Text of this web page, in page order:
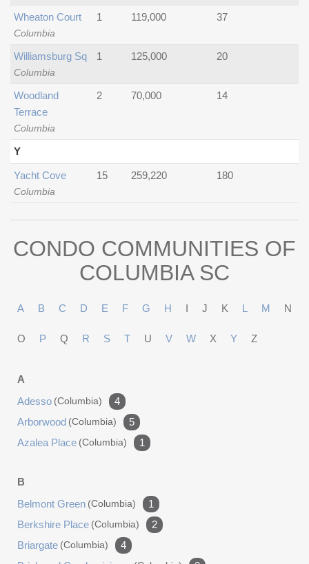
Columbia
Wheaton Court 1 119,000 37
Columbia
Williamsburg Sq 1 125,000 20
Columbia
Woodland
Terrace
2 70,000 14
Y
Columbia
Yacht Cove 15 259,220 180
CONDO COMMUNITIES OF
COLUMBIA SC
A B C D E F G H I J K L M N
O P Q R S T U V W X Y Z
A
Adesso (columbia)
4
Arborwood (columbia)
5
Azalea Place (columbia) 1
B
Belmont Green (columbia)
1
Berkshire Place (columbia)
2
Briargate (columbia)
4